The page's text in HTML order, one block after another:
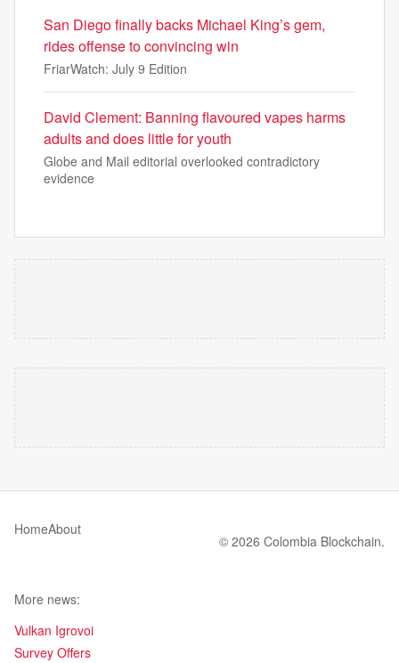
San Diego finally backs Michael King’s gem,
rides offense to convincing win
FriarWatch: July 9 Edition
David Clement: Banning flavoured vapes harms
adults and does little for youth
Globe and Mail editorial overlooked contradictory
evidence
HomeAbout
© 2026 Colombia Blockchain.
More news:
Vulkan Igrovoi
Survey Offers